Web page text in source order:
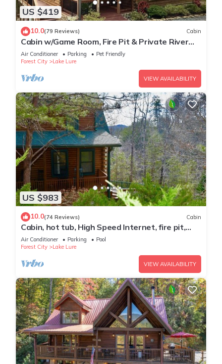
US $419
10.0(79 Reviews) Cabin
Cabin w/Game Room, Fire Pit & Private River
Trail
Air Conditioner Parking
Pet Friendly
Forest City
Lake Lure
VIEW AVAILABILITY
US $983
10.0(74 Reviews) Cabin
Cabin, hot tub, High Speed Internet, fire pit,
resort, hiking, boating,spa,golf
Air Conditioner Parking
Pool
Forest City
Lake Lure
VIEW AVAILABILITY